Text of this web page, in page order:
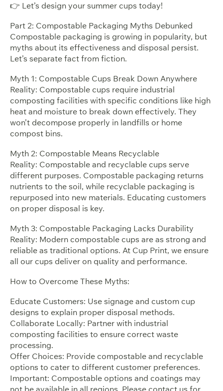
👉 Let’s design your summer cups today!
Part 2: Compostable Packaging Myths Debunked
Compostable packaging is growing in popularity, but
myths about its effectiveness and disposal persist.
Let’s separate fact from fiction.
Myth 1: Compostable Cups Break Down Anywhere
Reality: Compostable cups require industrial
composting facilities with specific conditions like high
heat and moisture to break down effectively. They
won’t decompose properly in landfills or home
compost bins.
Myth 2: Compostable Means Recyclable
Reality: Compostable and recyclable cups serve
different purposes. Compostable packaging returns
nutrients to the soil, while recyclable packaging is
repurposed into new materials. Educating customers
on proper disposal is key.
Myth 3: Compostable Packaging Lacks Durability
Reality: Modern compostable cups are as strong and
reliable as traditional options. At Cup Print, we ensure
all our cups deliver on quality and performance.
How to Overcome These Myths:
Educate Customers: Use signage and custom cup
designs to explain proper disposal methods.
Collaborate Locally: Partner with industrial
composting facilities to ensure correct waste
processing.
Offer Choices: Provide compostable and recyclable
options to cater to different customer preferences.
Important: Compostable options and coatings may
not be available in all regions. Please contact us for